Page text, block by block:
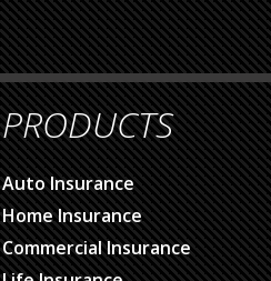
PRODUCTS
Auto Insurance
Home Insurance
Commercial Insurance